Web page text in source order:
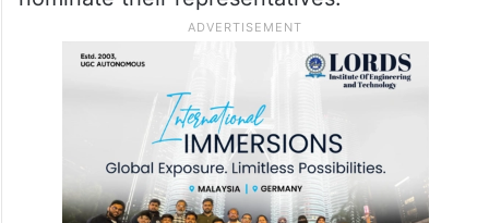
Commissioner of Labour, Adilabad, acting
as Returning Officer, issued a
communication on October 22, 2025, fixing
a meeting for October 28 to conduct the
secret ballot and asked trade unions to
nominate their representatives.